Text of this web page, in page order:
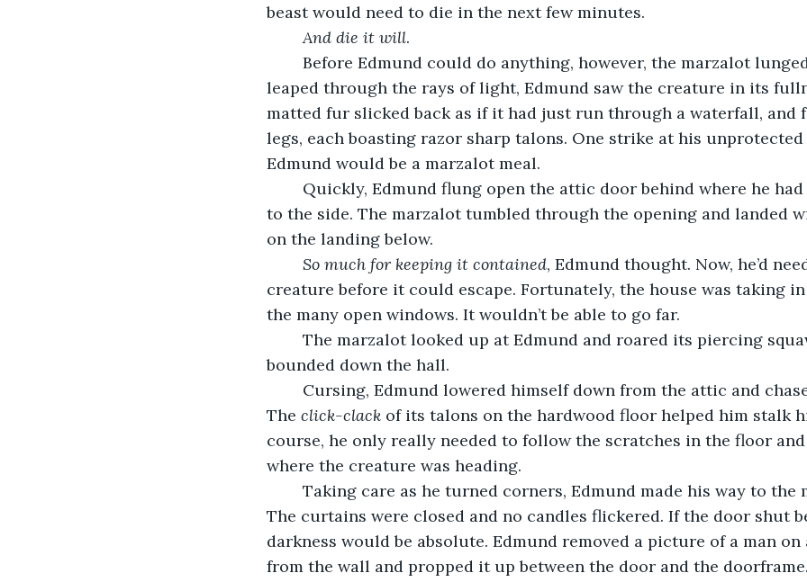
beast would need to die in the next few minutes.
And die it will.
leaped through the rays of light, Edmund saw the creature in its
matted fur slicked back as if it had just run through a waterfall,
legs, each boasting razor sharp talons. One strike at his
Edmund would be a marzalot meal.
to the side. The marzalot tumbled through the opening and landed
on the landing below.
	So much for keeping it contained
, Edmund thought. Now, he’d
creature before it could escape. Fortunately, the house was taking
the many open windows. It wouldn’t be able to go far.
bounded down the hall.
The click-clack of its talons on the hardwood floor helped him stalk
course, he only really needed to follow the scratches in the floor
where the creature was heading.
The curtains were closed and no candles flickered. If the door shut
darkness would be absolute. Edmund removed a picture of a man
from the wall and propped it up between the door and the